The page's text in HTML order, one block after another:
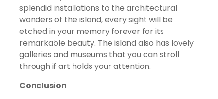
splendid installations to the architectural
wonders of the island, every sight will be
etched in your memory forever for its
remarkable beauty. The island also has lovely
galleries and museums that you can stroll
through if art holds your attention.
Conclusion